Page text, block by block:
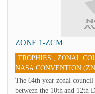
ZONE 1-ZCM
TROPHIES , ZONAL
NASA CONVENTION
(FGBM)
10-Sep-2021
The 64th year zonal
between the 10th and 12th